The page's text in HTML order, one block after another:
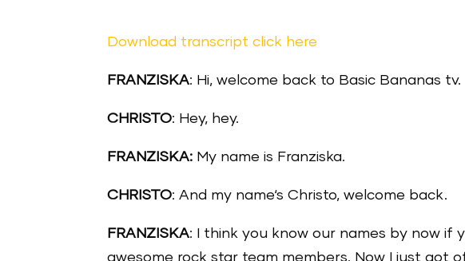
Download transcript click here
FRANZISKA: Hi, welcome back to Basic Bananas tv.
CHRISTO: Hey, hey.
FRANZISKA: My name is Franziska.
CHRISTO: And my name‘s Christo, welcome back.
FRANZISKA: I think you know our names by now if
awesome rock star team members. Now I just got